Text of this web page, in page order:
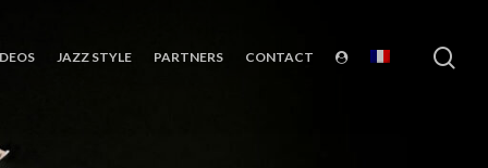
JAZZ STYLE PARTNERS CONTACT